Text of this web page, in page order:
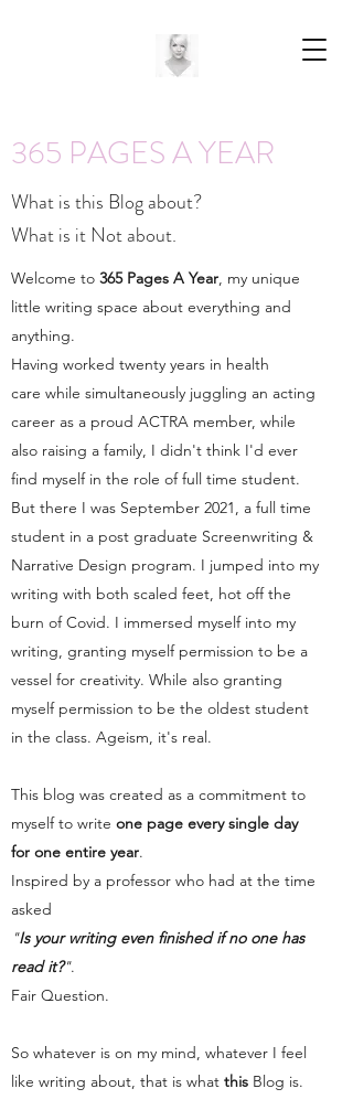
365 PAGES A YEAR
What is this Blog about?
What is it Not about.
Welcome to 365 Pages A Year, my unique
little writing space about everything and
anything.
Having worked twenty years in health
care while simultaneously juggling an acting
career as a proud ACTRA member, while
also raising a family, I didn't think I'd ever
find myself in the role of full time student.
But there I was September 2021, a full time
student in a post graduate Screenwriting &
Narrative Design program. I jumped into my
writing with both scaled feet, hot off the
burn of Covid. I immersed myself into my
writing, granting myself permission to be a
vessel for creativity. While also granting
myself permission to be the oldest student
in the class. Ageism, it's real.
This blog was created as a commitment to
myself to write one page every single day
for one entire year.
Inspired by a professor who had at the time
asked
"Is your writing even finished if no one has
read it?".
Fair Question.
So whatever is on my mind, whatever I feel
like writing about, that is what this Blog is.